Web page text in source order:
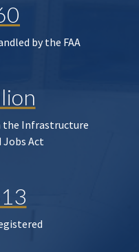
by the FAA
the Infrastructure
Act